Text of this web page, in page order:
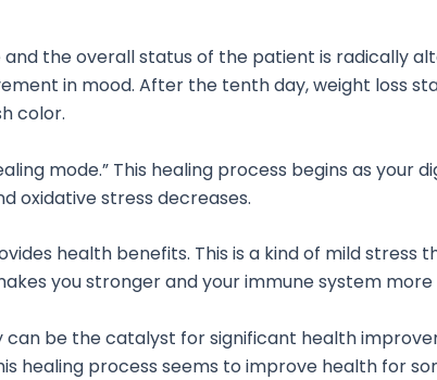
the overall status of the patient is radically
in mood. After the tenth day, weight loss
color.
mode.” This healing process begins as your
oxidative stress decreases.
health benefits. This is a kind of mild
you stronger and your immune system more
be the catalyst for significant health
healing process seems to improve health for